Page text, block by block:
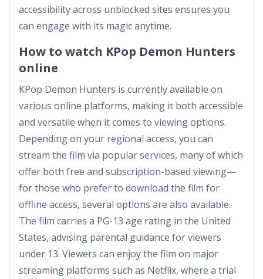
accessibility across unblocked sites ensures you
can engage with its magic anytime.
How to watch KPop Demon Hunters
online
KPop Demon Hunters is currently available on
various online platforms, making it both accessible
and versatile when it comes to viewing options.
Depending on your regional access, you can
stream the film via popular services, many of which
offer both free and subscription-based viewing—
for those who prefer to download the film for
offline access, several options are also available.
The film carries a PG-13 age rating in the United
States, advising parental guidance for viewers
under 13. Viewers can enjoy the film on major
streaming platforms such as Netflix, where a trial